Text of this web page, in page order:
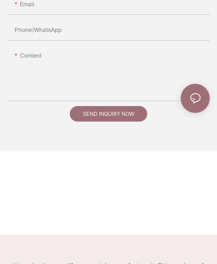
Email
Phone/whatsApp
Content
SEND INQUIRY NOW